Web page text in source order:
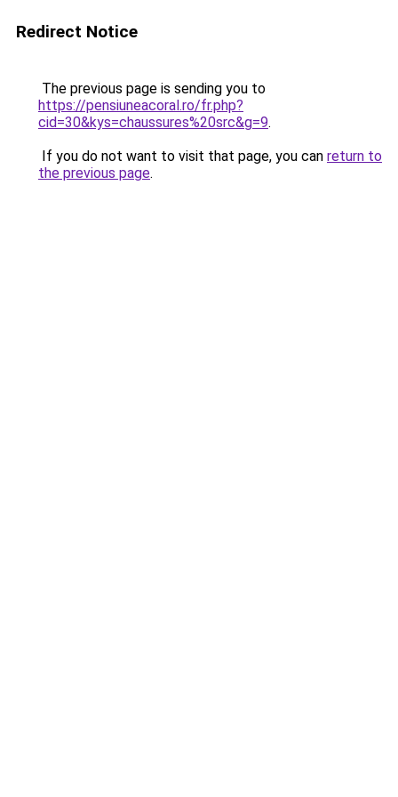
Redirect Notice
The previous page is sending you to
https://pensiuneacoral.ro/fr.php?
cid=30&kys=chaussures%20src&g=9.
If you do not want to visit that page, you can return to
the previous page.